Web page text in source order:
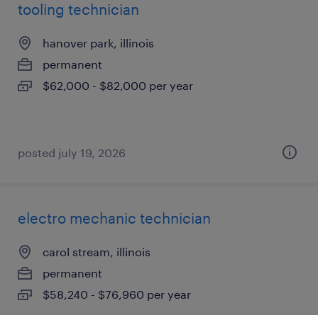
tooling technician
hanover park, illinois
permanent
$62,000 - $82,000 per year
posted july 19, 2026
electro mechanic technician
carol stream, illinois
permanent
$58,240 - $76,960 per year